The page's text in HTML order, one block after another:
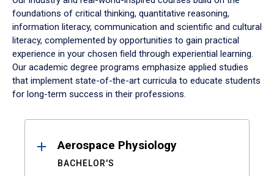
foundations of critical thinking, quantitative reasoning,
information literacy, communication and scientific and cultural
literacy, complemented by opportunities to gain practical
experience in your chosen field through experiential learning.
Our academic degree programs emphasize applied studies
that implement state-of-the-art curricula to educate students
for long-term success in their professions.
ResultsAerospace Physiology
BACHELOR'S